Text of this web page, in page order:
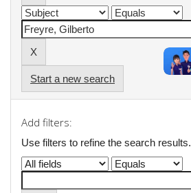
Start a new search
Add filters:
Use filters to refine the search results.